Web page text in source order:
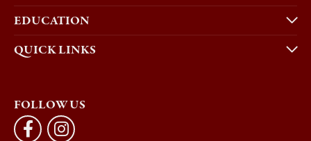
EDUCATION
QUICK LINKS
FOLLOW US